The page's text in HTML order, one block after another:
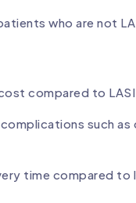
who are not
compared to
such as
time compared to